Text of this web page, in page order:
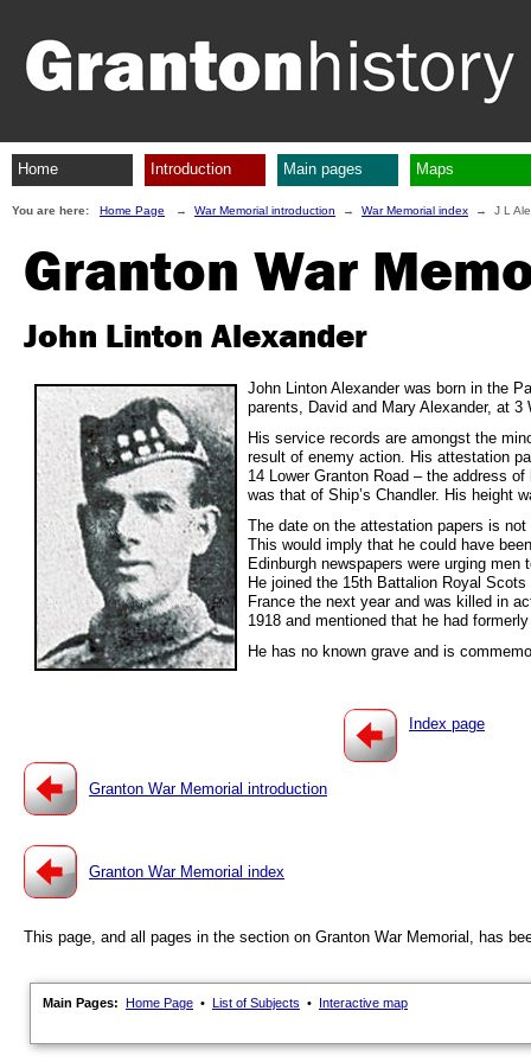
You are here: Home Page → War Memorial introduction → War Memorial index → J L
Granton War
John Linton Alexander
John Linton Alexander was born in the
parents, David and Mary Alexander, at
His service records are amongst the
result of enemy action. His attestation
14 Lower Granton Road – the address
was that of Ship’s Chandler. His height
The date on the attestation papers is
This would imply that he could have
Edinburgh newspapers were urging
He joined the 15th Battalion Royal
France the next year and was killed in
1918 and mentioned that he had
He has no known grave and is
Index page
Granton War Memorial introduction
Granton War Memorial index
This page, and all pages in the section on Granton War Memorial, has
Main Pages: Home Page • List of Subjects • Interactive map
Home Introduction Main pages Maps